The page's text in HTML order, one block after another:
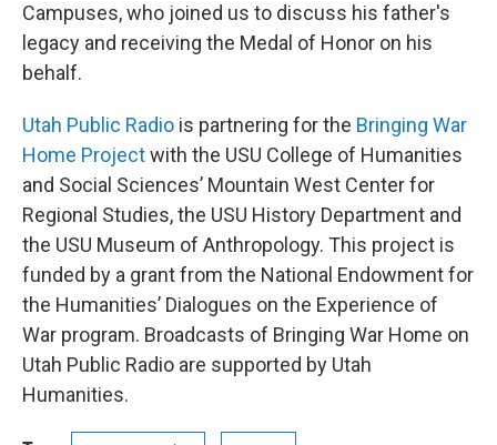
Campuses, who joined us to discuss his father's
legacy and receiving the Medal of Honor on his
behalf.
Utah Public Radio is partnering for the Bringing War
Home Projectwith the USU College of Humanities
and Social Sciences’ Mountain West Center for
Regional Studies, the USU History Department and
the USU Museum of Anthropology. This project is
funded by a grant from the National Endowment for
the Humanities’ Dialogues on the Experience of
War program. Broadcasts of Bringing War Home on
Utah Public Radio are supported by Utah
Humanities.